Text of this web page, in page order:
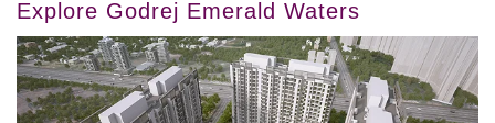
Explore Godrej Emerald Waters